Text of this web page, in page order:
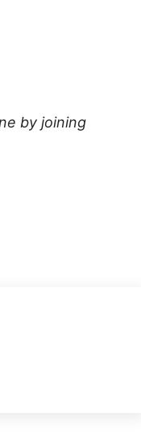
by joining